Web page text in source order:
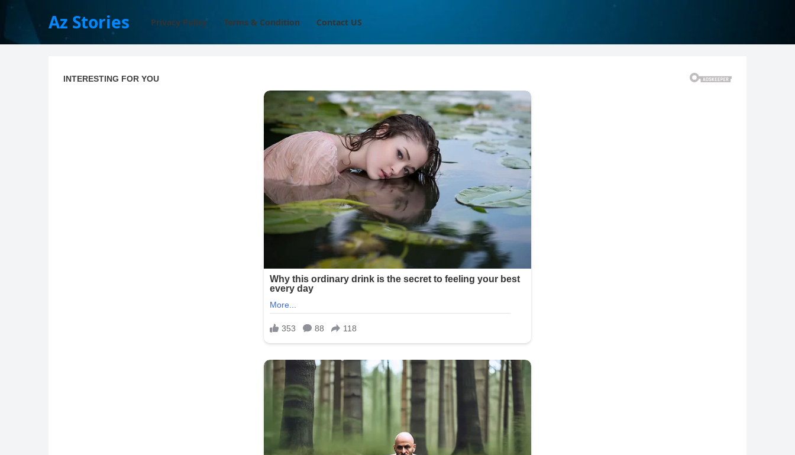
Az Stories Privacy Policy Terms & Condition Contact US